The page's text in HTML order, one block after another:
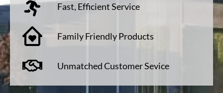
Fast, Efficient Service
Family Friendly Products
Unmatched Customer Sevice